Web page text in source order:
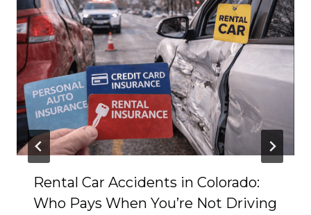
Rental Car Accidents in Colorado:
Who Pays When You’re Not Driving